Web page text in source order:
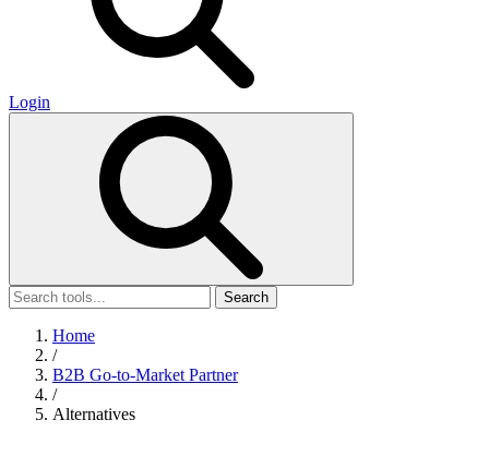
Login
Search
Home
/
B2B Go-to-Market Partner
/
Alternatives